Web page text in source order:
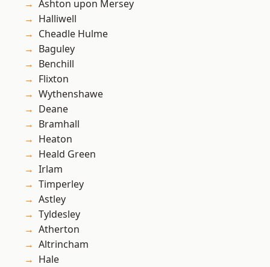
Ashton upon Mersey
Halliwell
Cheadle Hulme
Baguley
Benchill
Flixton
Wythenshawe
Deane
Bramhall
Heaton
Heald Green
Irlam
Timperley
Astley
Tyldesley
Atherton
Altrincham
Hale